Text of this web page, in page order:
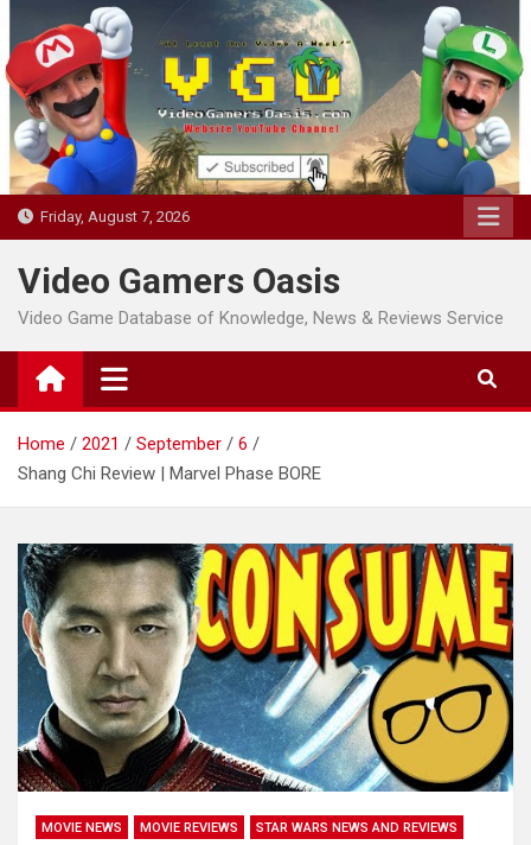
to
content
Friday, August 7, 2026
Video Gamers Oasis
Video Game Database of Knowledge, News & Reviews Service
Home 2021 September
6
Shang Chi Review | Marvel Phase BORE
MOVIE NEWS MOVIE REVIEWS
STAR WARS NEWS AND REVIEWS